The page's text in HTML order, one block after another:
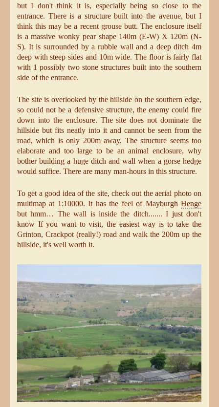
but I don't think it is, especially being so close to the
entrance. There is a structure built into the avenue, but I
think this may be a recent grouse butt. The enclosure itself
is a massive wonky pear shape 140m (E-W) X 120m (N-
S). It is surrounded by a rubble wall and a deep ditch 4m
deep with steep sides and 10m wide. The floor is fairly flat
with 1 possibly two stone structures built into the southern
side of the entrance.
The site is overlooked by the hillside on the southern edge,
so could not be a defensive structure, the enemy could fire
down into the enclosure. The site does not dominate the
hillside but fits neatly into it and cannot be seen from the
road, which is only 200m away. The structure seems too
elaborate and too large to be an animal enclosure, why
bother building a huge ditch and wall when a gorse hedge
would suffice. There are many man-hours in this structure.
To get a good idea of the site, check out the aerial photo on
multimap at 1:10000. It has the feel of Mayburgh Henge
but hmm… The wall is inside the ditch....... I just don't
know If you want to visit, the easiest way is to take the
Grinton, Crackpot (really!) road and walk the 200m up the
hillside, it's well worth it.